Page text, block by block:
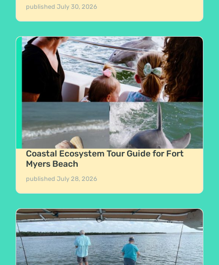
publishedJuly 30, 2026
Coastal Ecosystem Tour Guide for Fort
Myers Beach
publishedJuly 28, 2026